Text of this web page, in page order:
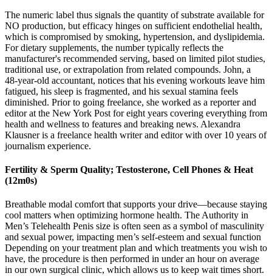
The numeric label thus signals the quantity of substrate available for
NO production, but efficacy hinges on sufficient endothelial health,
which is compromised by smoking, hypertension, and dyslipidemia.
For dietary supplements, the number typically reflects the
manufacturer's recommended serving, based on limited pilot studies,
traditional use, or extrapolation from related compounds. John, a
48‑year‑old accountant, notices that his evening workouts leave him
fatigued, his sleep is fragmented, and his sexual stamina feels
diminished. Prior to going freelance, she worked as a reporter and
editor at the New York Post for eight years covering everything from
health and wellness to features and breaking news. Alexandra
Klausner is a freelance health writer and editor with over 10 years of
journalism experience.
Fertility & Sperm Quality; Testosterone, Cell Phones & Heat
(12m0s)
Breathable modal comfort that supports your drive—because staying
cool matters when optimizing hormone health. The Authority in
Men’s Telehealth Penis size is often seen as a symbol of masculinity
and sexual power, impacting men’s self-esteem and sexual function
Depending on your treatment plan and which treatments you wish to
have, the procedure is then performed in under an hour on average
in our own surgical clinic, which allows us to keep wait times short.